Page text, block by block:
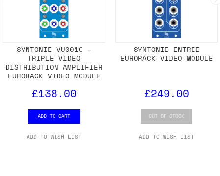
SYNTONIE VU001C -
TRIPLE VIDEO
DISTRIBUTION AMPLIFIER
EURORACK VIDEO MODULE
£138.00
ADD TO CART
ADD TO WISH LIST
SYNTONIE ENTREE
EURORACK VIDEO MODULE
£249.00
OUT OF STOCK
ADD TO WISH LIST